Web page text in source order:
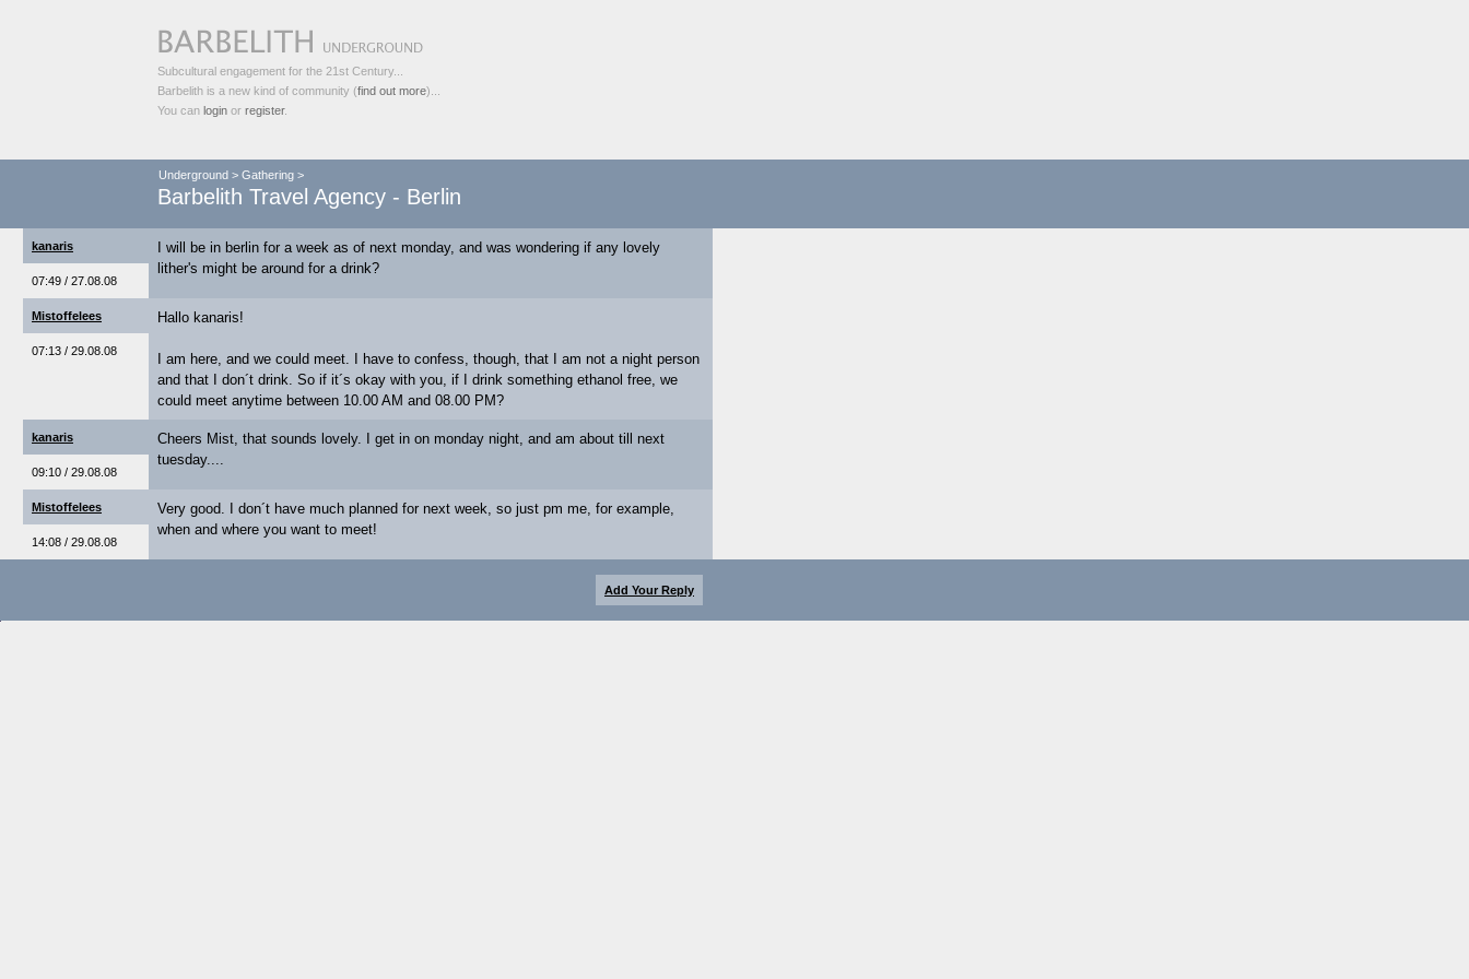
Subcultural engagement for the 21st Century...
Barbelith is a new kind of community (find out more)...
You can login or register.
Underground > Gathering >
Barbelith Travel Agency - Berlin
kanaris
07:49 / 27.08.08
I will be in berlin for a week as of next monday, and was wondering if any lovely
lither's might be around for a drink?
Mistoffelees
07:13 / 29.08.08
Hallo kanaris!
I am here, and we could meet. I have to confess, though, that I am not a night person
and that I don´t drink. So if it´s okay with you, if I drink something ethanol free, we
could meet anytime between 10.00 AM and 08.00 PM?
kanaris
09:10 / 29.08.08
Cheers Mist, that sounds lovely. I get in on monday night, and am about till next
tuesday....
Mistoffelees
14:08 / 29.08.08
Very good. I don´t have much planned for next week, so just pm me, for example,
when and where you want to meet!
Add Your Reply